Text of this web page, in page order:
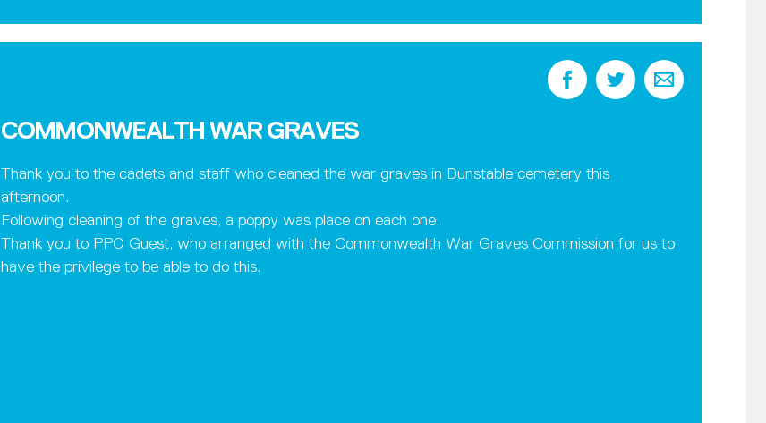
COMMONWEALTH WAR GRAVES
Thank you to the cadets and staff who cleaned the war graves in Dunstable cemetery this
afternoon.
Following cleaning of the graves, a poppy was place on each one.
Thank you to PPO Guest, who arranged with the Commonwealth War Graves Commission for us to
have the privilege to be able to do this.